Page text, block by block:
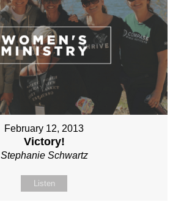
February 12, 2013
Victory!
Stephanie Schwartz
Listen